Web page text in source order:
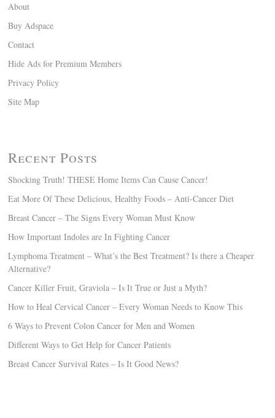
About
Buy Adspace
Contact
Hide Ads for Premium Members
Privacy Policy
Site Map
Recent Posts
Shocking Truth! THESE Home Items Can Cause Cancer!
Eat More Of These Delicious, Healthy Foods – Anti-Cancer Diet
Breast Cancer – The Signs Every Woman Must Know
How Important Indoles are In Fighting Cancer
Lymphoma Treatment – What’s the Best Treatment? Is there a Cheaper
Alternative?
Cancer Killer Fruit, Graviola – Is It True or Just a Myth?
How to Heal Cervical Cancer – Every Woman Needs to Know This
6 Ways to Prevent Colon Cancer for Men and Women
Different Ways to Get Help for Cancer Patients
Breast Cancer Survival Rates – Is It Good News?